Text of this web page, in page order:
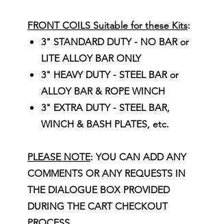
FRONT COILS Suitable for these Kits:
3" STANDARD DUTY - NO BAR or
LITE ALLOY BAR ONLY
3" HEAVY DUTY - STEEL BAR or
ALLOY BAR & ROPE WINCH
3" EXTRA DUTY - STEEL BAR,
WINCH & BASH PLATES, etc.
PLEASE NOTE: YOU CAN ADD ANY
COMMENTS OR ANY REQUESTS IN
THE DIALOGUE BOX PROVIDED
DURING THE CART CHECKOUT